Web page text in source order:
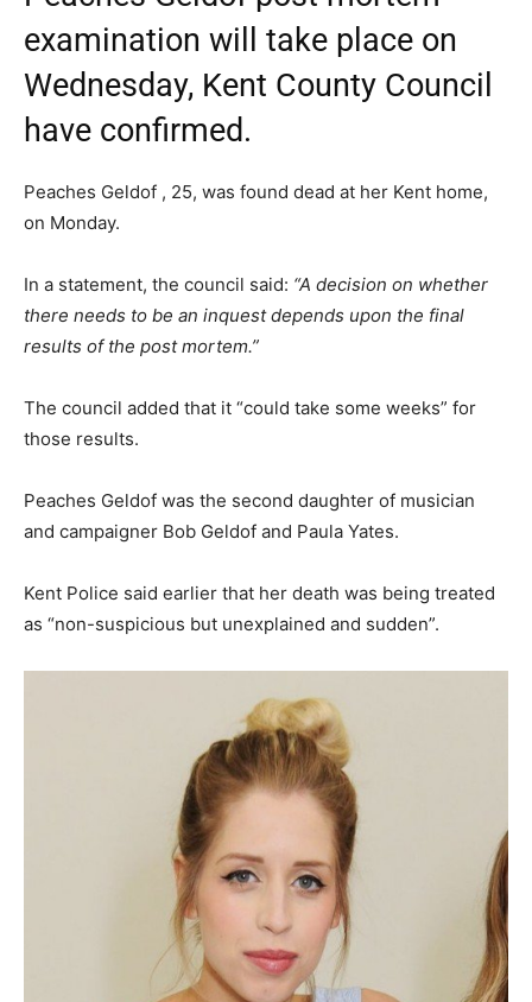
examination will take place on
Wednesday, Kent County Council
have confirmed.
Peaches Geldof , 25, was found dead at her Kent home,
on Monday.
In a statement, the council said: “A decision on whether
there needs to be an inquest depends upon the final
results of the post mortem.”
The council added that it “could take some weeks” for
those results.
Peaches Geldof was the second daughter of musician
and campaigner Bob Geldof and Paula Yates.
Kent Police said earlier that her death was being treated
as “non-suspicious but unexplained and sudden”.